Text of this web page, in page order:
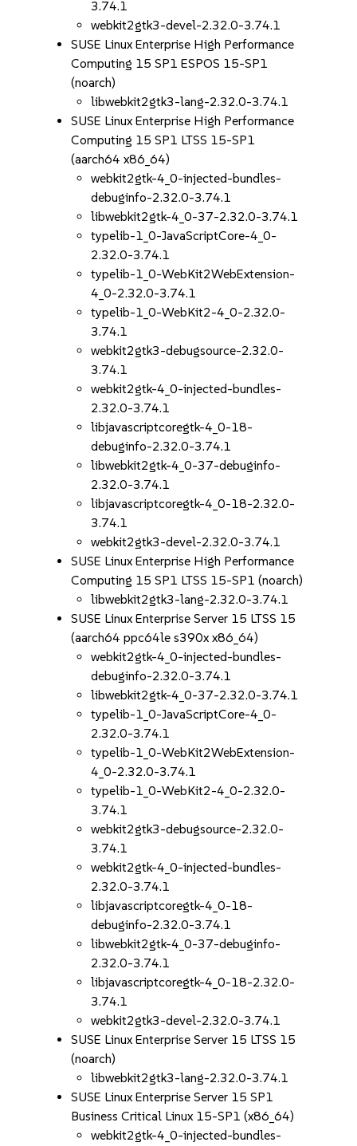
3.74.1
webkit2gtk3-devel-2.32.0-3.74.1
SUSE Linux Enterprise High Performance
Computing 15 SP1 ESPOS 15-SP1
(noarch)
libwebkit2gtk3-lang-2.32.0-3.74.1
SUSE Linux Enterprise High Performance
Computing 15 SP1 LTSS 15-SP1
(aarch64 x86_64)
webkit2gtk-4_0-injected-bundles-
debuginfo-2.32.0-3.74.1
libwebkit2gtk-4_0-37-2.32.0-3.74.1
typelib-1_0-JavaScriptCore-4_0-
2.32.0-3.74.1
typelib-1_0-WebKit2WebExtension-
4_0-2.32.0-3.74.1
typelib-1_0-WebKit2-4_0-2.32.0-
3.74.1
webkit2gtk3-debugsource-2.32.0-
3.74.1
webkit2gtk-4_0-injected-bundles-
2.32.0-3.74.1
libjavascriptcoregtk-4_0-18-
debuginfo-2.32.0-3.74.1
libwebkit2gtk-4_0-37-debuginfo-
2.32.0-3.74.1
libjavascriptcoregtk-4_0-18-2.32.0-
3.74.1
webkit2gtk3-devel-2.32.0-3.74.1
SUSE Linux Enterprise High Performance
Computing 15 SP1 LTSS 15-SP1 (noarch)
libwebkit2gtk3-lang-2.32.0-3.74.1
SUSE Linux Enterprise Server 15 LTSS 15
(aarch64 ppc64le s390x x86_64)
webkit2gtk-4_0-injected-bundles-
debuginfo-2.32.0-3.74.1
libwebkit2gtk-4_0-37-2.32.0-3.74.1
typelib-1_0-JavaScriptCore-4_0-
2.32.0-3.74.1
typelib-1_0-WebKit2WebExtension-
4_0-2.32.0-3.74.1
typelib-1_0-WebKit2-4_0-2.32.0-
3.74.1
webkit2gtk3-debugsource-2.32.0-
3.74.1
webkit2gtk-4_0-injected-bundles-
2.32.0-3.74.1
libjavascriptcoregtk-4_0-18-
debuginfo-2.32.0-3.74.1
libwebkit2gtk-4_0-37-debuginfo-
2.32.0-3.74.1
libjavascriptcoregtk-4_0-18-2.32.0-
3.74.1
webkit2gtk3-devel-2.32.0-3.74.1
SUSE Linux Enterprise Server 15 LTSS 15
(noarch)
libwebkit2gtk3-lang-2.32.0-3.74.1
SUSE Linux Enterprise Server 15 SP1
Business Critical Linux 15-SP1 (x86_64)
webkit2gtk-4_0-injected-bundles-